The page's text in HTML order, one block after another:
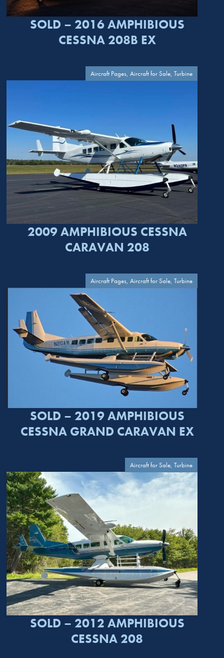
SOLD – 2016 AMPHIBIOUS
CESSNA 208B EX
Aircraft Pages, Aircraft for Sale, Turbine
2009 AMPHIBIOUS CESSNA
CARAVAN 208
Aircraft Pages, Aircraft for Sale, Turbine
SOLD – 2019 AMPHIBIOUS
CESSNA GRAND CARAVAN EX
Aircraft for Sale, Turbine
SOLD – 2012 AMPHIBIOUS
CESSNA 208